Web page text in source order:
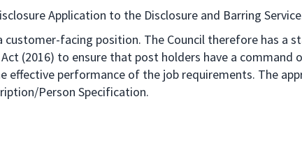
Application to the Disclosure and Barring
customer-facing position. The Council therefore has a
(2016) to ensure that post holders have a command
effective performance of the job requirements. The
Person Specification.